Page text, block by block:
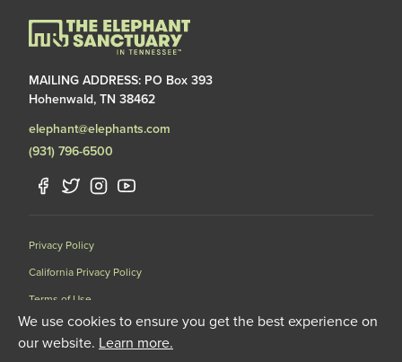
MAILING ADDRESS: PO Box 393
Hohenwald, TN 38462
elephant@elephants.com
(931) 796-6500
Privacy Policy
California Privacy Policy
Terms of Use
Data Request Form
501(C)(3) Nonprofit Corporation Licensed by the United States
We use cookies to ensure you get the best experience on
our website. Learn more.